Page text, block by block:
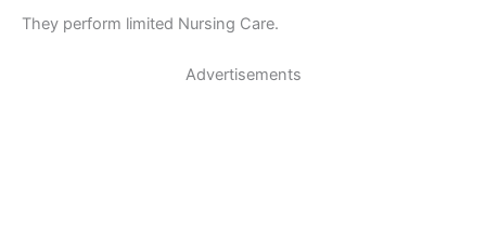
They perform limited Nursing Care.
Advertisements